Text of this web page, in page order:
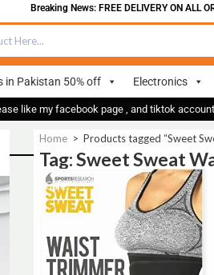
Breaking News: FREE DELIVERY ON ALL
in Pakistan 50% off Electronics
like my facebook page , and tiktok
Home > Products tagged “Sweet
Tag: Sweet Sweat
Sale!